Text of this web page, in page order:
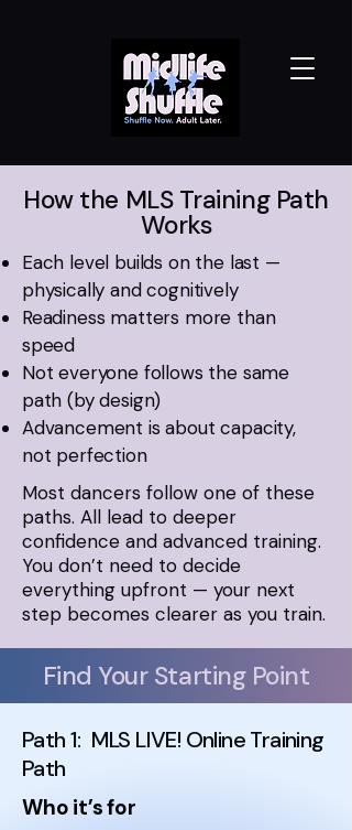
How the MLS Training Path
Works
Each level builds on the last —
physically and cognitively
Readiness matters more than
speed
Not everyone follows the same
path (by design)
Advancement is about capacity,
not perfection
Most dancers follow one of these
paths. All lead to deeper
confidence and advanced training.
You don’t need to decide
everything upfront — your next
step becomes clearer as you train.
Find Your Starting Point
Path 1: MLS LIVE! Online Training
Path
Who it’s for